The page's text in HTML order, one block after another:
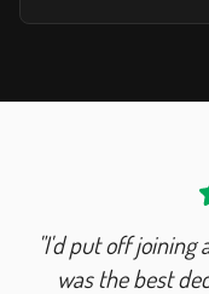
"I'd put off joining
was the best